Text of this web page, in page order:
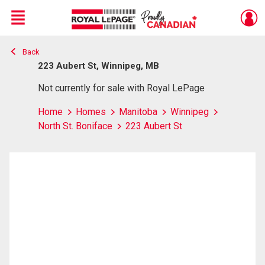
Live
En Direct
Menu
Back
223 Aubert St, Winnipeg, MB
Not currently for sale with Royal LePage
Home Homes Manitoba
Winnipeg
North St. Boniface
223 Aubert St